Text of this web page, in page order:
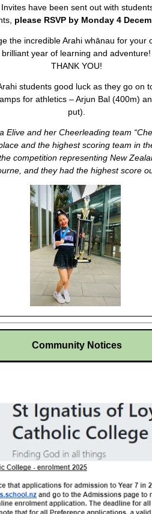
have been sent out with
please RSVP by Monday 4
the incredible Arahi whānau for your
year of learning and
THANK YOU!
students good luck as they go on
for athletics – Arjun Bal (400m)
put).
Elive and her Cheerleading team
and the highest scoring team in
competition representing New
and they had the highest score
Community Notices